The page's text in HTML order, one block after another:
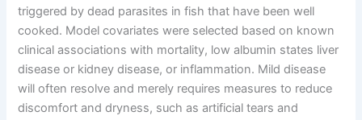
triggered by dead parasites in fish that have been well
cooked. Model covariates were selected based on known
clinical associations with mortality, low albumin states liver
disease or kidney disease, or inflammation. Mild disease
will often resolve and merely requires measures to reduce
discomfort and dryness, such as artificial tears and